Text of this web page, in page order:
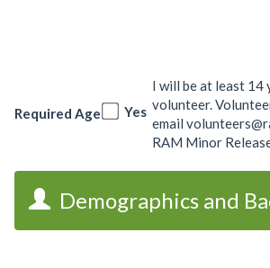
Required Age Yes
I will be at least 14
volunteer.
email
RAM Minor
Demographics and